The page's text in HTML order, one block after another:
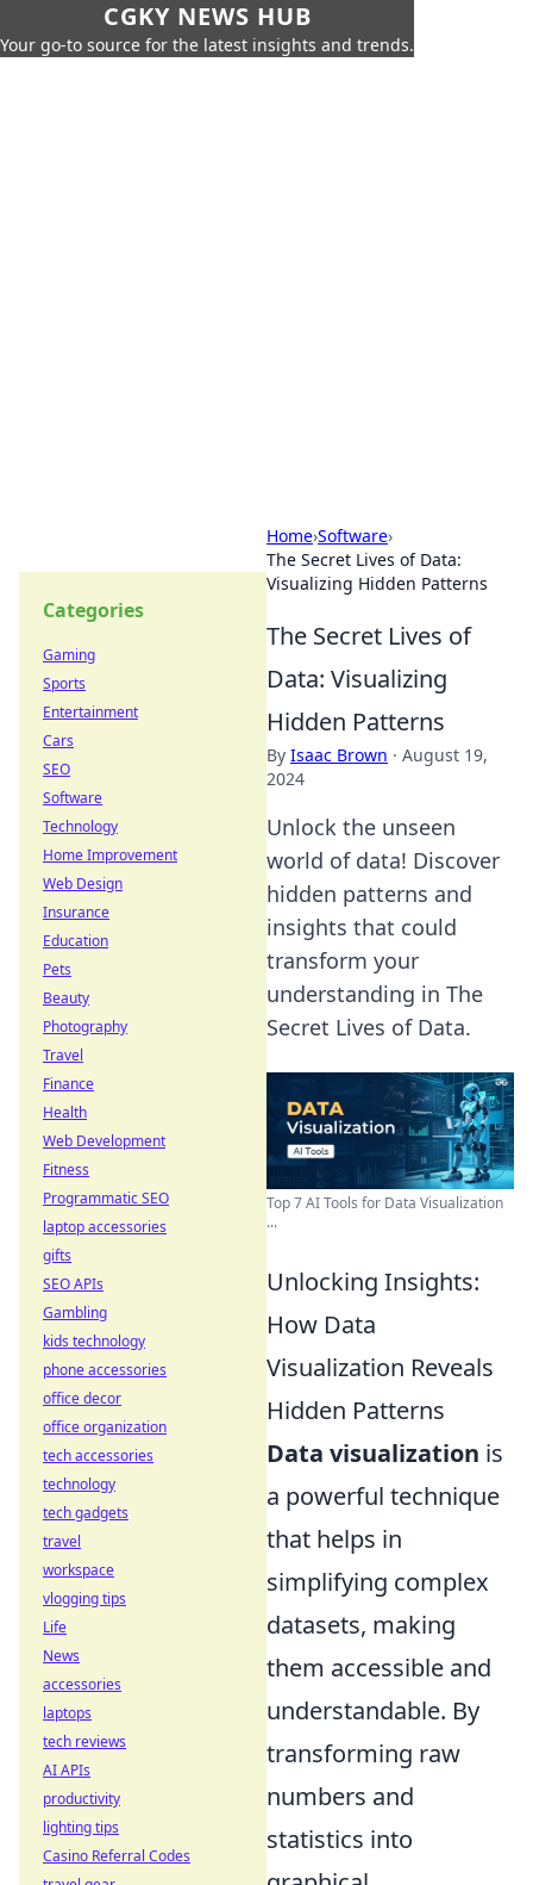
CGKY NEWS HUB
Your go-to source for the latest insights and trends.
Home›Software›
The Secret Lives of Data:
Visualizing Hidden Patterns
The Secret Lives of
Data: Visualizing
Hidden Patterns
By Isaac Brown · August 19,
2024
Unlock the unseen
world of data! Discover
hidden patterns and
insights that could
transform your
understanding in The
Secret Lives of Data.
Top 7 AI Tools for Data Visualization
...
Unlocking Insights:
How Data
Visualization Reveals
Hidden Patterns
Data visualization is
a powerful technique
that helps in
simplifying complex
datasets, making
them accessible and
understandable. By
transforming raw
numbers and
statistics into
Categories
Gaming
Sports
Entertainment
Cars
SEO
Software
Technology
Home Improvement
Web Design
Insurance
Education
Pets
Beauty
Photography
Travel
Finance
Health
Web Development
Fitness
Programmatic SEO
laptop accessories
gifts
SEO APIs
Gambling
kids technology
phone accessories
office decor
office organization
tech accessories
technology
tech gadgets
travel
workspace
vlogging tips
Life
News
accessories
laptops
tech reviews
AI APIs
productivity
lighting tips
Casino Referral Codes